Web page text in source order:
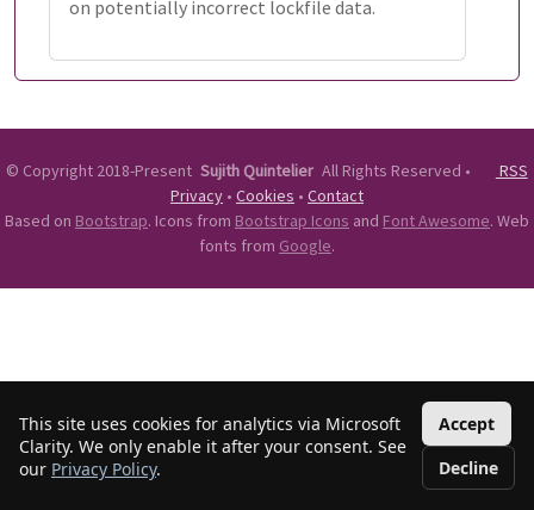
This site uses cookies for analytics via Microsoft
Clarity. We only enable it after your consent. See
our Privacy Policy.
Accept
Decline
on potentially incorrect lockfile data.
© Copyright 2018-Present Sujith Quintelier All Rights Reserved •
RSS
Privacy • Cookies • Contact
Based on Bootstrap. Icons from Bootstrap Icons and Font Awesome. Web
fonts from Google.